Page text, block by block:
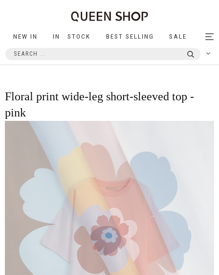
NEW IN IN STOCK BEST SELLING SALE
Floral print wide-leg short-sleeved top -
pink